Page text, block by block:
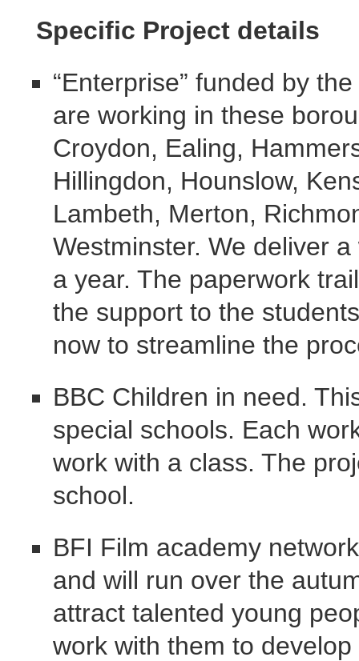
Specific Project details
“Enterprise” funded by
are working in these
Croydon, Ealing,
Hillingdon, Hounslow,
Lambeth, Merton,
Westminster. We deliver
a year. The paperwork
the support to the
now to streamline the
BBC Children in need.
special schools. Each
work with a class. The
school.
BFI Film academy
and will run over the
attract talented young
work with them to